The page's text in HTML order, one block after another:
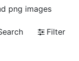
png images
Filter